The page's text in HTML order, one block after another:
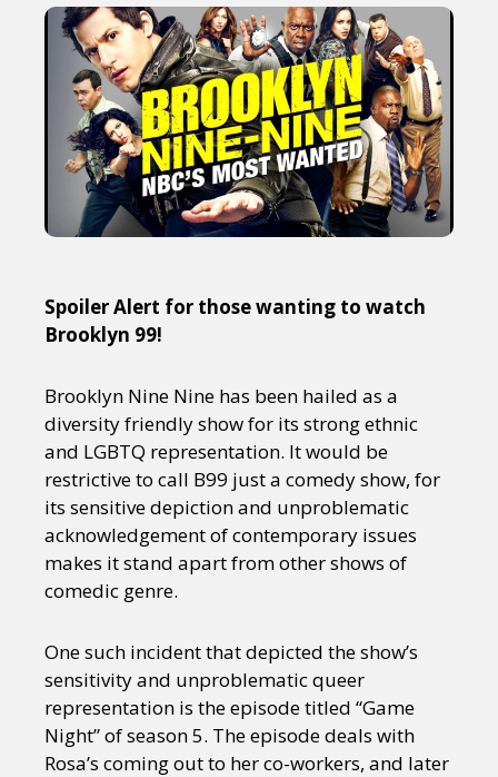
About
Spoiler Alert for those wanting to watch
Brooklyn 99!
Brooklyn Nine Nine has been hailed as a
diversity friendly show for its strong ethnic
and LGBTQ representation. It would be
restrictive to call B99 just a comedy show, for
its sensitive depiction and unproblematic
acknowledgement of contemporary issues
makes it stand apart from other shows of
comedic genre.
One such incident that depicted the show’s
sensitivity and unproblematic queer
representation is the episode titled “Game
Night” of season 5. The episode deals with
Rosa’s coming out to her co-workers, and later